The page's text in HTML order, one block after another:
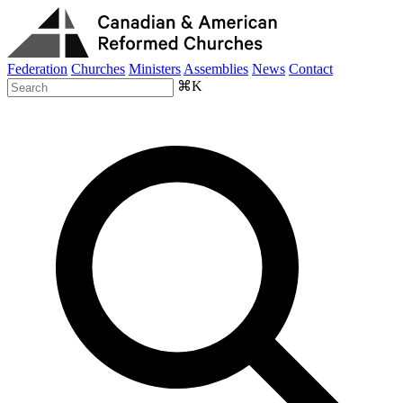
Federation Churches Ministers Assemblies News Contact
⌘K